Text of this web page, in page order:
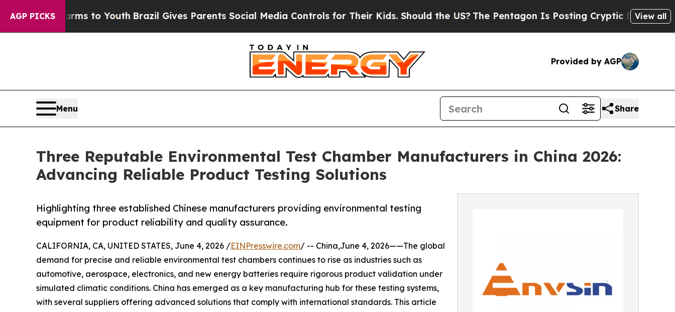
AGP PICKS
Harms to YouthBrazil Gives Parents Social Media Controls for Their Kids. Should the US?The Pentagon Is Posting Cryptic Biblical Messages
View all
Provided by AGP
Menu Share
Three Reputable Environmental Test Chamber Manufacturers in China 2026:
Advancing Reliable Product Testing Solutions
Highlighting three established Chinese manufacturers providing environmental testing
equipment for product reliability and quality assurance.
CALIFORNIA, CA, UNITED STATES, June 4, 2026 /EINPresswire.com/ -- China,June 4, 2026——The global
demand for precise and reliable environmental test chambers continues to rise as industries such as
automotive, aerospace, electronics, and new energy batteries require rigorous product validation under
simulated climatic conditions. China has emerged as a key manufacturing hub for these testing systems,
with several suppliers offering advanced solutions that comply with international standards. This article